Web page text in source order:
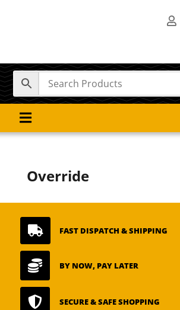


Override
 FAST DISPATCH & SHIPPING
 BY NOW, PAY LATER
 SECURE & SAFE SHOPPING